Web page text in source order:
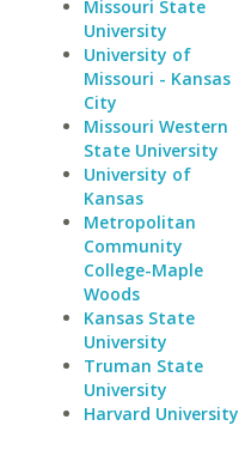
Missouri State
University
University of
Missouri - Kansas
City
Missouri Western
State University
University of
Kansas
Metropolitan
Community
College-Maple
Woods
Kansas State
University
Truman State
University
Harvard University